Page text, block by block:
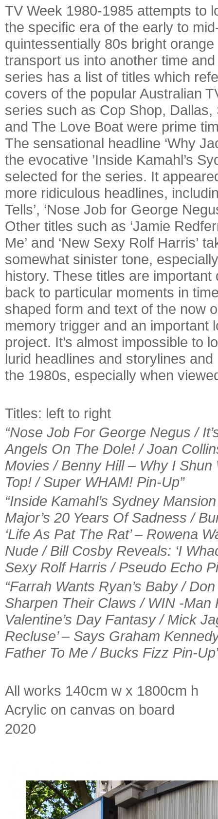
TV Week 1980-1985 attempts to
the specific era of the early to
quintessentially 80s bright
transport us into another time
series has a list of titles which
covers of the popular Australian
series such as Cop Shop,
and The Love Boat were prime
The sensational headline ‘Why
the evocative ’Inside Kamahl’s
selected for the series. It
more ridiculous headlines,
Tells’, ‘Nose Job for George
Other titles such as ‘Jamie
Me’ and ‘New Sexy Rolf Harris’
somewhat sinister tone,
history. These titles are
back to particular moments in
shaped form and text of the now
memory trigger and an important
project. It’s almost impossible to
lurid headlines and storylines
the 1980s, especially when
Titles: left to right
“Nose Job For George Negus /
Angels On The Dole! / Joan
Movies / Benny Hill – Why I
Top! / Super WHAM! Pin-Up”
“Inside Kamahl’s Sydney
Major’s 20 Years Of Sadness /
‘Life As Pat The Rat’ – Rowena
Nude / Bill Cosby Reveals: ‘I
Sexy Rolf Harris / Pseudo Echo
“Farrah Wants Ryan’s Baby /
Sharpen Their Claws / WIN -Man
Valentine’s Day Fantasy / Mick
Recluse’ – Says Graham
Father To Me / Bucks Fizz Pin-
All works 140cm w x 1800cm h
Acrylic on canvas on board
2020